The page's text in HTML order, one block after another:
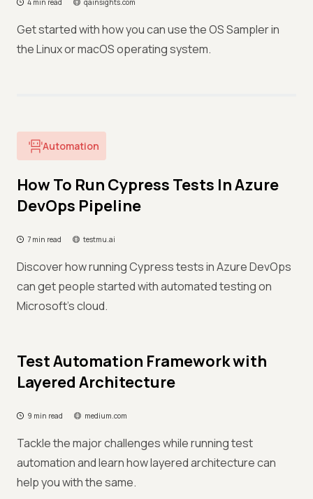
4 min read qainsights.com
Get started with how you can use the OS Sampler in
the Linux or macOS operating system.
Automation
How To Run Cypress Tests In Azure
DevOps Pipeline
7 min read testmu.ai
Discover how running Cypress tests in Azure DevOps
can get people started with automated testing on
Microsoft's cloud.
Test Automation Framework with
Layered Architecture
9 min read medium.com
Tackle the major challenges while running test
automation and learn how layered architecture can
help you with the same.